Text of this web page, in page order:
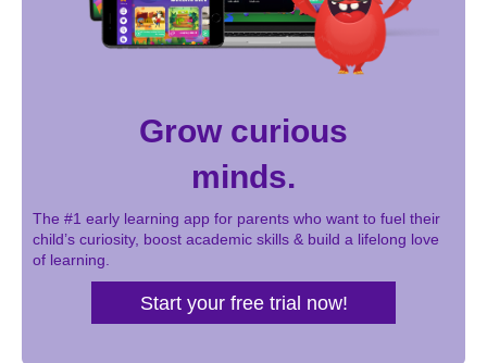
Grow curious
minds.
The #1 early learning app for parents who want to fuel their
child’s curiosity, boost academic skills & build a lifelong love
of learning.
Start your free trial now!